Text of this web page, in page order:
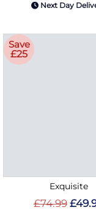
Next Day
Save
£25
Exquisite
£74.99